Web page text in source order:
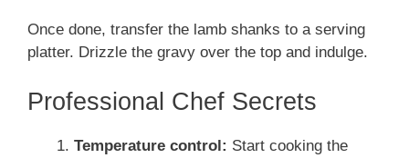
Once done, transfer the lamb shanks to a serving
platter. Drizzle the gravy over the top and indulge.
Professional Chef Secrets
Temperature control: Start cooking the